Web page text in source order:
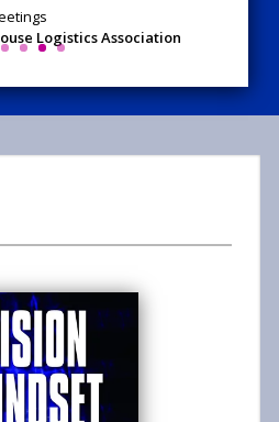
Logistics Association